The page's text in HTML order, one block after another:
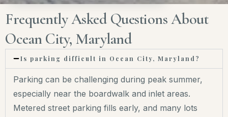
Frequently Asked Questions About
Ocean City, Maryland
Is parking difficult in Ocean City, Maryland?
Parking can be challenging during peak summer,
especially near the boardwalk and inlet areas.
Metered street parking fills early, and many lots